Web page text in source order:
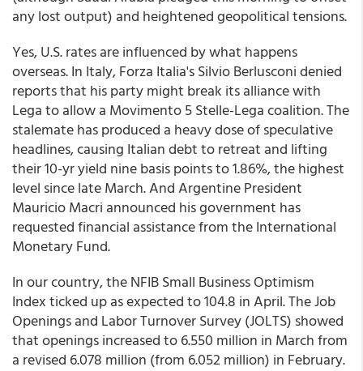
any lost output) and heightened geopolitical tensions.
Yes, U.S. rates are influenced by what happens
overseas. In Italy, Forza Italia's Silvio Berlusconi denied
reports that his party might break its alliance with
Lega to allow a Movimento 5 Stelle-Lega coalition. The
stalemate has produced a heavy dose of speculative
headlines, causing Italian debt to retreat and lifting
their 10-yr yield nine basis points to 1.86%, the highest
level since late March. And Argentine President
Mauricio Macri announced his government has
requested financial assistance from the International
Monetary Fund.
In our country, the NFIB Small Business Optimism
Index ticked up as expected to 104.8 in April. The Job
Openings and Labor Turnover Survey (JOLTS) showed
that openings increased to 6.550 million in March from
a revised 6.078 million (from 6.052 million) in February.